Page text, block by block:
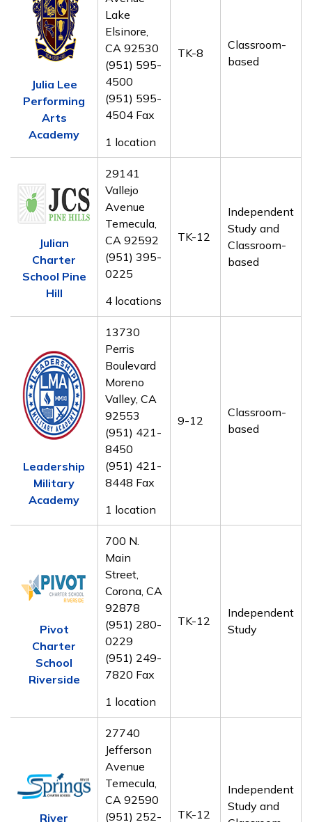
Julia Lee
Performing
Arts
Academy
Lake
Elsinore,
CA 92530
(951) 595-
4500
(951) 595-
4504 Fax
1 location
TK-8
Classroom-
based
Julian
Charter
School Pine
Hill
29141
Vallejo
Avenue
Temecula,
CA 92592
(951) 395-
0225
4 locations
TK-12
Independent
Study and
Classroom-
based
Leadership
Military
Academy
13730
Perris
Boulevard
Moreno
Valley, CA
92553
(951) 421-
8450
(951) 421-
8448 Fax
1 location
9-12
Classroom-
based
Pivot
Charter
School
Riverside
700 N.
Main
Street,
Corona, CA
92878
(951) 280-
0229
(951) 249-
7820 Fax
1 location
TK-12
Independent
Study
River
27740
Jefferson
Avenue
Temecula,
CA 92590
(951) 252-
TK-12
Independent
Study and